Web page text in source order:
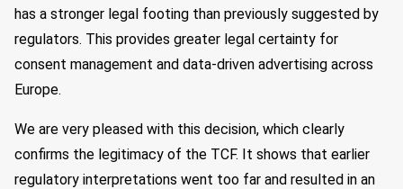
has a stronger legal footing than previously suggested by
regulators. This provides greater legal certainty for
consent management and data-driven advertising across
Europe.
We are very pleased with this decision, which clearly
confirms the legitimacy of the TCF. It shows that earlier
regulatory interpretations went too far and resulted in an